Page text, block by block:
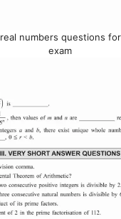
numbers questions
exam